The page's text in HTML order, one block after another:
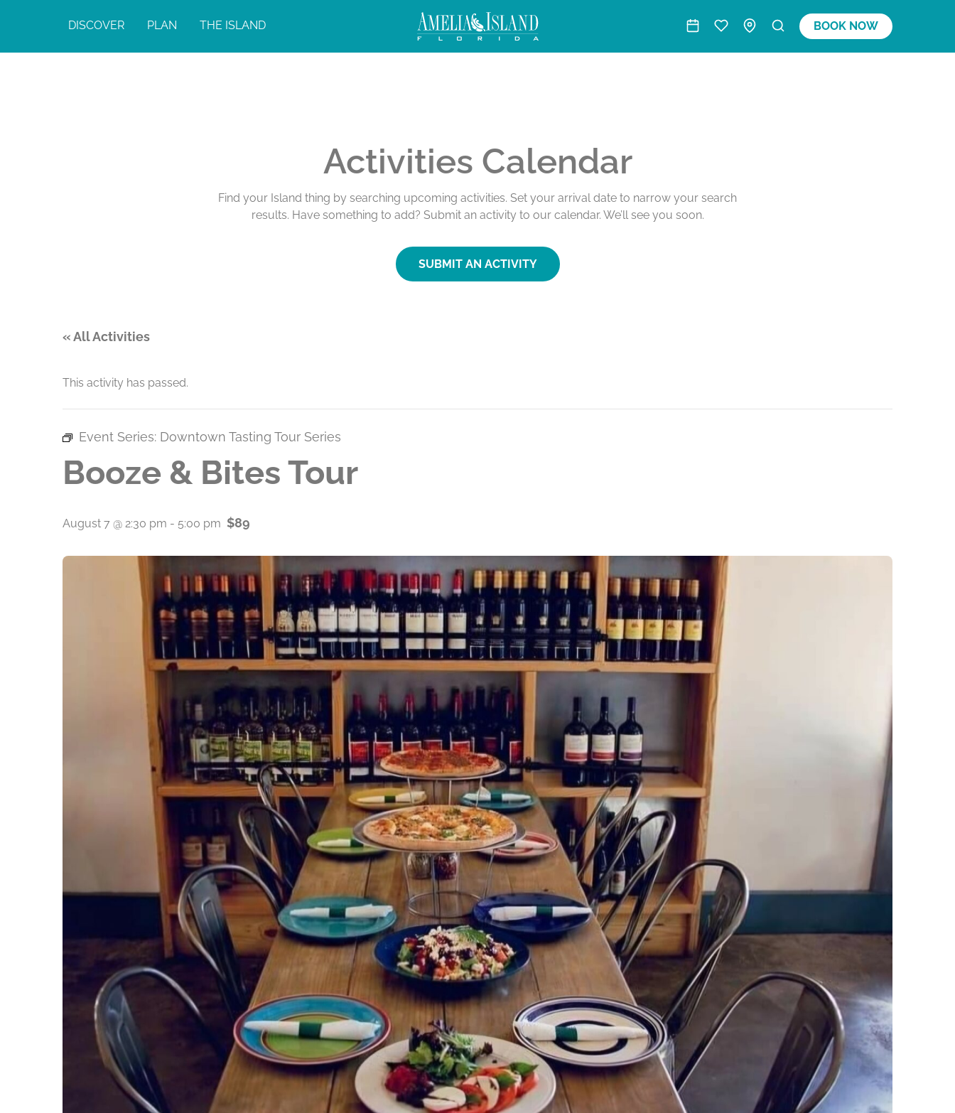
DISCOVER PLAN THE ISLAND BOOK NOW
Activities Calendar
Find your Island thing by searching upcoming activities. Set your arrival date to narrow your search
results. Have something to add? Submit an activity to our calendar. We’ll see you soon.
SUBMIT AN ACTIVITY
« All Activities
This activity has passed.
Event Series: Downtown Tasting Tour Series
Booze & Bites Tour
August 7 @ 2:30 pm - 5:00 pm $89